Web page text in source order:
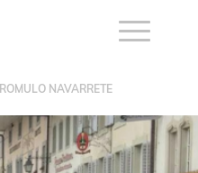
ROMULO NAVARRETE